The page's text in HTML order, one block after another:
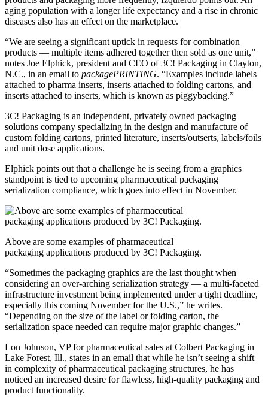
aging population with a longer life expectancy and a rise in chronic
diseases also has an effect on the marketplace.
“We are seeing a significant uptick in requests for combination
products — multiple items adhered together then sold as one unit,”
notes Joe Elphick, president and CEO of 3C! Packaging in Clayton,
N.C., in an email to packagePRINTING. “Examples include labels
attached to pharma inserts, inserts attached to folding cartons, and
inserts attached to inserts, which is known as piggybacking.”
3C! Packaging is an independent, privately owned packaging
solutions company specializing in the design and manufacture of
custom folding cartons, printed literature, inserts/outserts, labels/foils
and unit dose applications.
Elphick points out that a challenge he is seeing from a graphics
standpoint is tied to upcoming pharmaceutical packaging
serialization compliance, which goes into effect in November.
Above are some examples of pharmaceutical
packaging applications produced by 3C! Packaging.
“Sometimes the packaging graphics are the last thought when
considering an over-arching serialization strategy — a multi-faceted
infrastructure investment being implemented under a tight deadline,
especially this coming November for the U.S.,” he writes.
“Depending on the size of the label or folding carton, the
serialization space needed can require major graphic changes.”
Lon Johnson, VP for pharmaceutical sales at Colbert Packaging in
Lake Forest, Ill., states in an email that while he isn’t seeing a shift
in complexity of pharmaceutical packaging structures, he has
noticed an increased desire for flawless, high-quality packaging and
product functionality.